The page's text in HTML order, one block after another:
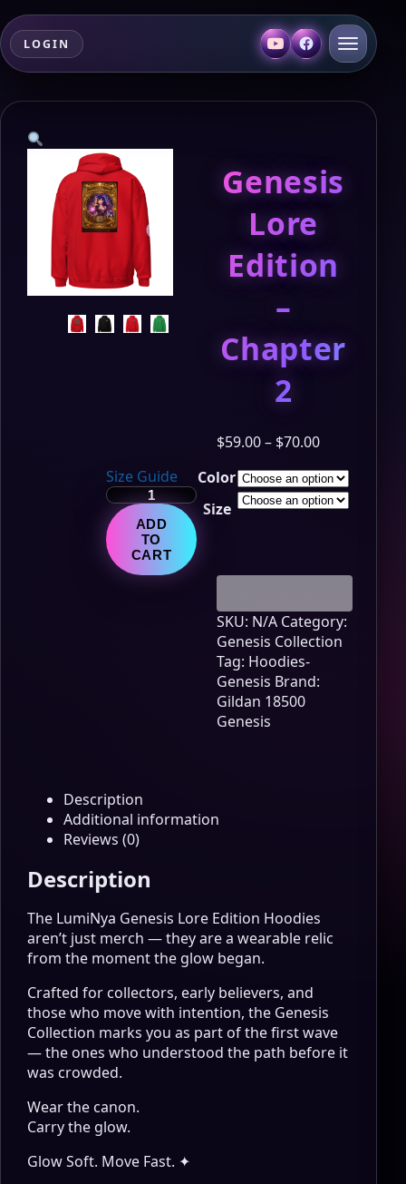
LOGIN
Genesis
Lore
Edition
–
Chapter
2
$59.00– $70.00Price
$59.00
through
Color
Size
Size Guide
Genesis
Lore
Edition
–
Chapter
ADD
TO
CART
SKU: N/A Category:
Genesis Collection
Tag: Hoodies-
Genesis Brand:
Gildan 18500
Genesis
Description
Additional information
Reviews (0)
Description
The LumiNya Genesis Lore Edition Hoodies
aren’t just merch — they are a wearable relic
from the moment the glow began.
Crafted for collectors, early believers, and
those who move with intention, the Genesis
Collection marks you as part of the first wave
— the ones who understood the path before it
was crowded.
Wear the canon.
Carry the glow.
Glow Soft. Move Fast. ✦